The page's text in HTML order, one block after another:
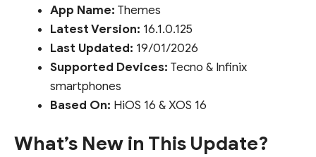
App Name: Themes
Latest Version: 16.1.0.125
Last Updated: 19/01/2026
Supported Devices: Tecno & Infinix
smartphones
Based On: HiOS 16 & XOS 16
What’s New in This Update?